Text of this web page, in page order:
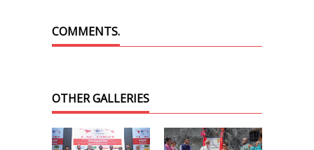
COMMENTS.
OTHER GALLERIES